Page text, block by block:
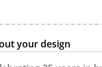
your design